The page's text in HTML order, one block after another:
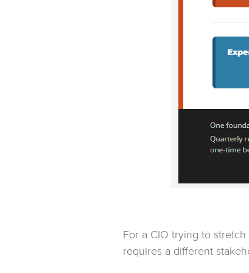
For a CIO trying to
requires a different